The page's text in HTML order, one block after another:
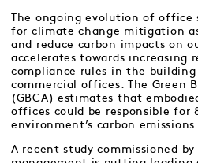
The ongoing evolution of office
for climate change mitigation
and reduce carbon impacts on
accelerates towards increasing
compliance rules in the
commercial offices. The Green
(GBCA) estimates that
offices could be responsible for
environment’s carbon emissions.
A recent study commissioned by